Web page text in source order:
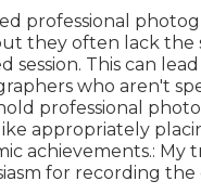
professional
they often lack
session. This can
who aren't
professional
appropriately
achievements.:
for recording